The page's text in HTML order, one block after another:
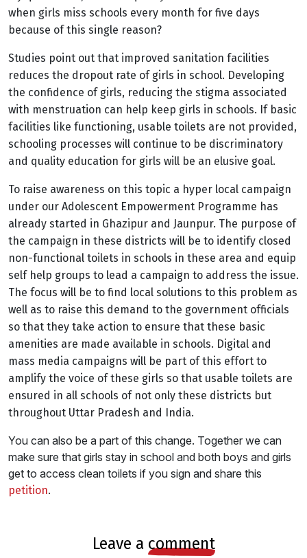
when girls miss schools every month for five days
because of this single reason?
Studies point out that improved sanitation facilities
reduces the dropout rate of girls in school. Developing
the confidence of girls, reducing the stigma associated
with menstruation can help keep girls in schools. If basic
facilities like functioning, usable toilets are not provided,
schooling processes will continue to be discriminatory
and quality education for girls will be an elusive goal.
To raise awareness on this topic a hyper local campaign
under our Adolescent Empowerment Programme has
already started in Ghazipur and Jaunpur. The purpose of
the campaign in these districts will be to identify closed
non-functional toilets in schools in these area and equip
self help groups to lead a campaign to address the issue.
The focus will be to find local solutions to this problem as
well as to raise this demand to the government officials
so that they take action to ensure that these basic
amenities are made available in schools. Digital and
mass media campaigns will be part of this effort to
amplify the voice of these girls so that usable toilets are
ensured in all schools of not only these districts but
throughout Uttar Pradesh and India.
You can also be a part of this change. Together we can
make sure that girls stay in school and both boys and girls
get to access clean toilets if you sign and share this
petition.
leave a comment